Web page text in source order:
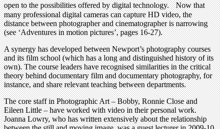
open to the possibilities offered by digital technology. Now that
many professional digital cameras can capture HD video, the
distance between photographer and cinematographer is narrowing
(see ‘Adventures in motion pictures’, pages 16-27).
A synergy has developed between Newport’s photography courses
and its film school (which has a long and distinguished history of its
own). The course leaders have recognised similarities in the critical
theory behind documentary film and documentary photography, for
instance, and share relevant teaching between departments.
The core staff in Photographic Art – Bobby, Ronnie Close and
Eileen Little – have worked with video in their personal work.
Joanna Lowry, who has written extensively about the relationship